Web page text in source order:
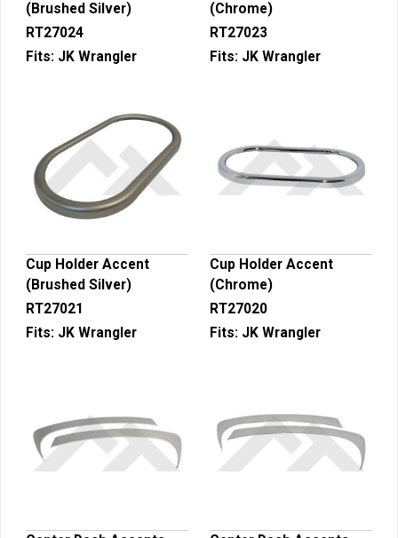
(Brushed Silver)
RT27024
Fits: JK Wrangler
(Chrome)
RT27023
Fits: JK Wrangler
Cup Holder Accent
(Brushed Silver)
RT27021
Fits: JK Wrangler
Cup Holder Accent
(Chrome)
RT27020
Fits: JK Wrangler